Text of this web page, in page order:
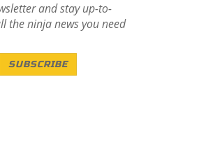
and stay up-to-
the ninja news you need
SUBSCRIBE